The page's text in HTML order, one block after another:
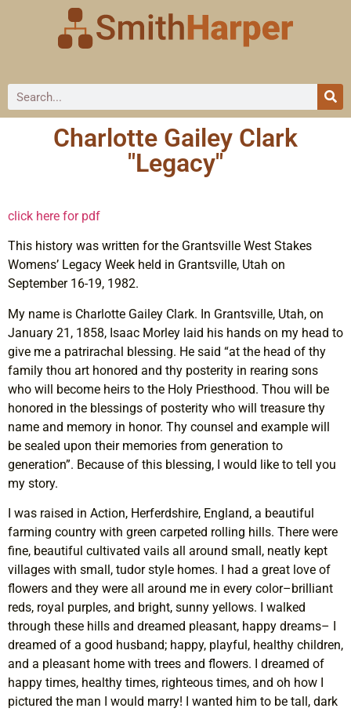
Charlotte Gailey Clark
"Legacy"
click here for pdf
This history was written for the Grantsville West Stakes
Womens’ Legacy Week held in Grantsville, Utah on
September 16-19, 1982.
My name is Charlotte Gailey Clark. In Grantsville, Utah, on
January 21, 1858, Isaac Morley laid his hands on my head to
give me a patrirachal blessing. He said “at the head of thy
family thou art honored and thy posterity in rearing sons
who will become heirs to the Holy Priesthood. Thou will be
honored in the blessings of posterity who will treasure thy
name and memory in honor. Thy counsel and example will
be sealed upon their memories from generation to
generation”. Because of this blessing, I would like to tell you
my story.
I was raised in Action, Herferdshire, England, a beautiful
farming country with green carpeted rolling hills. There were
fine, beautiful cultivated vails all around small, neatly kept
villages with small, tudor style homes. I had a great love of
flowers and they were all around me in every color–brilliant
reds, royal purples, and bright, sunny yellows. I walked
through these hills and dreamed pleasant, happy dreams– I
dreamed of a good husband; happy, playful, healthy children,
and a pleasant home with trees and flowers. I dreamed of
happy times, healthy times, righteous times, and oh how I
pictured the man I would marry! I wanted him to be tall, dark